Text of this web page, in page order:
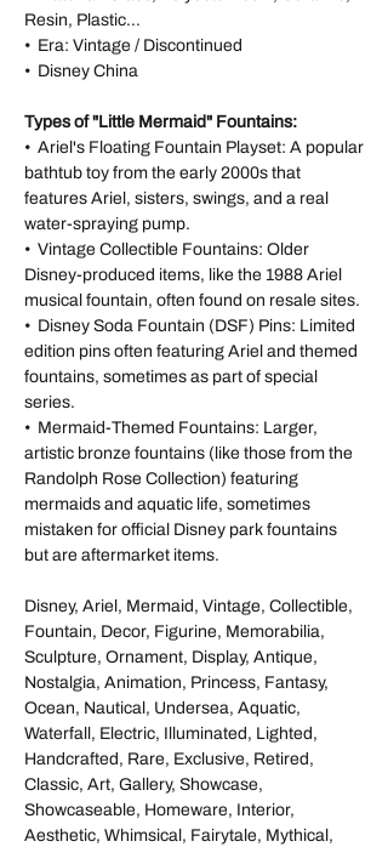
Resin, Plastic...
• Era: Vintage / Discontinued
• Disney China
Types of "Little Mermaid" Fountains:
• Ariel's Floating Fountain Playset: A popular
bathtub toy from the early 2000s that
features Ariel, sisters, swings, and a real
water-spraying pump.
• Vintage Collectible Fountains: Older
Disney-produced items, like the 1988 Ariel
musical fountain, often found on resale sites.
• Disney Soda Fountain (DSF) Pins: Limited
edition pins often featuring Ariel and themed
fountains, sometimes as part of special
series.
• Mermaid-Themed Fountains: Larger,
artistic bronze fountains (like those from the
Randolph Rose Collection) featuring
mermaids and aquatic life, sometimes
mistaken for official Disney park fountains
but are aftermarket items.
Disney, Ariel, Mermaid, Vintage, Collectible,
Fountain, Decor, Figurine, Memorabilia,
Sculpture, Ornament, Display, Antique,
Nostalgia, Animation, Princess, Fantasy,
Ocean, Nautical, Undersea, Aquatic,
Waterfall, Electric, Illuminated, Lighted,
Handcrafted, Rare, Exclusive, Retired,
Classic, Art, Gallery, Showcase,
Showcaseable, Homeware, Interior,
Aesthetic, Whimsical, Fairytale, Mythical,